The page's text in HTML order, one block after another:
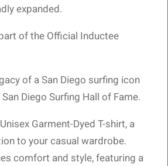
expanded.
of the Official Inductee
of a San Diego surfing icon
Diego Surfing Hall of Fame.
Garment-Dyed T-shirt, a
to your casual wardrobe.
comfort and style, featuring a